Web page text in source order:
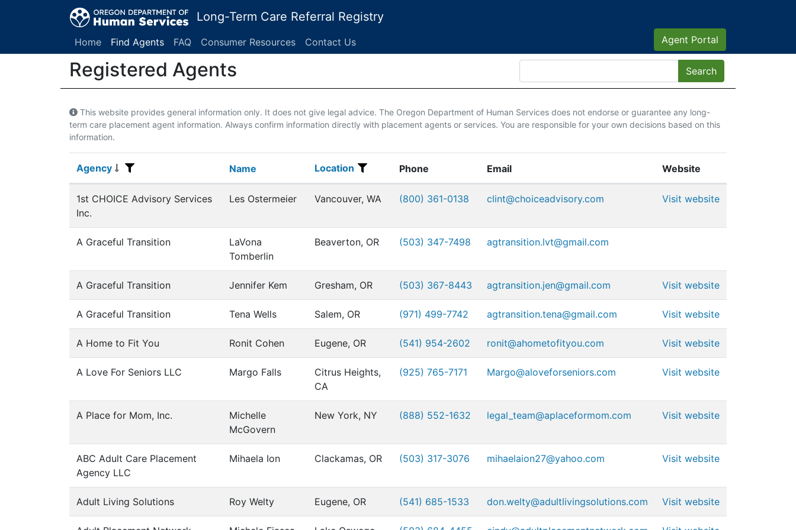
Long-Term Care Referral Registry
Home Find Agents FAQ Consumer Resources Contact Us Agent Portal
Registered Agents
This website provides general information only. It does not give legal advice. The Oregon Department of Human Services does not endorse or guarantee any long-
term care placement agent information. Always confirm information directly with placement agents or services. You are responsible for your own decisions based on this
information.
Agency
Agency Name
Name Location
Location Phone Email Website
1st CHOICE Advisory Services
Inc.
Les Ostermeier Vancouver, WA (800) 361-0138 clint@choiceadvisory.com Visit website
A Graceful Transition
LaVona
Tomberlin
Beaverton, OR (503) 347-7498 agtransition.lvt@gmail.com
A Graceful Transition Jennifer Kem Gresham, OR (503) 367-8443 agtransition.jen@gmail.com Visit website
A Graceful Transition Tena Wells Salem, OR (971) 499-7742 agtransition.tena@gmail.com Visit website
A Home to Fit You Ronit Cohen Eugene, OR (541) 954-2602 ronit@ahometofityou.com Visit website
A Love For Seniors LLC Margo Falls
Citrus Heights,
CA
(925) 765-7171 Margo@aloveforseniors.com Visit website
A Place for Mom, Inc.
Michelle
McGovern
New York, NY (888) 552-1632 legal_team@aplaceformom.com Visit website
ABC Adult Care Placement
Agency LLC
Mihaela Ion Clackamas, OR (503) 317-3076 mihaelaion27@yahoo.com Visit website
Adult Living Solutions Roy Welty Eugene, OR (541) 685-1533 don.welty@adultlivingsolutions.com Visit website